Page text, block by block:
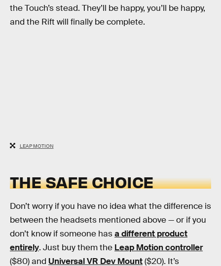
the Touch’s stead. They’ll be happy, you’ll be happy,
and the Rift will finally be complete.
LEAP MOTION
THE SAFE CHOICE
Don’t worry if you have no idea what the difference is
between the headsets mentioned above — or if you
don’t know if someone hasa different product
entirely. Just buy them the Leap Motion controller
($80) and Universal VR Dev Mount($20). It’s